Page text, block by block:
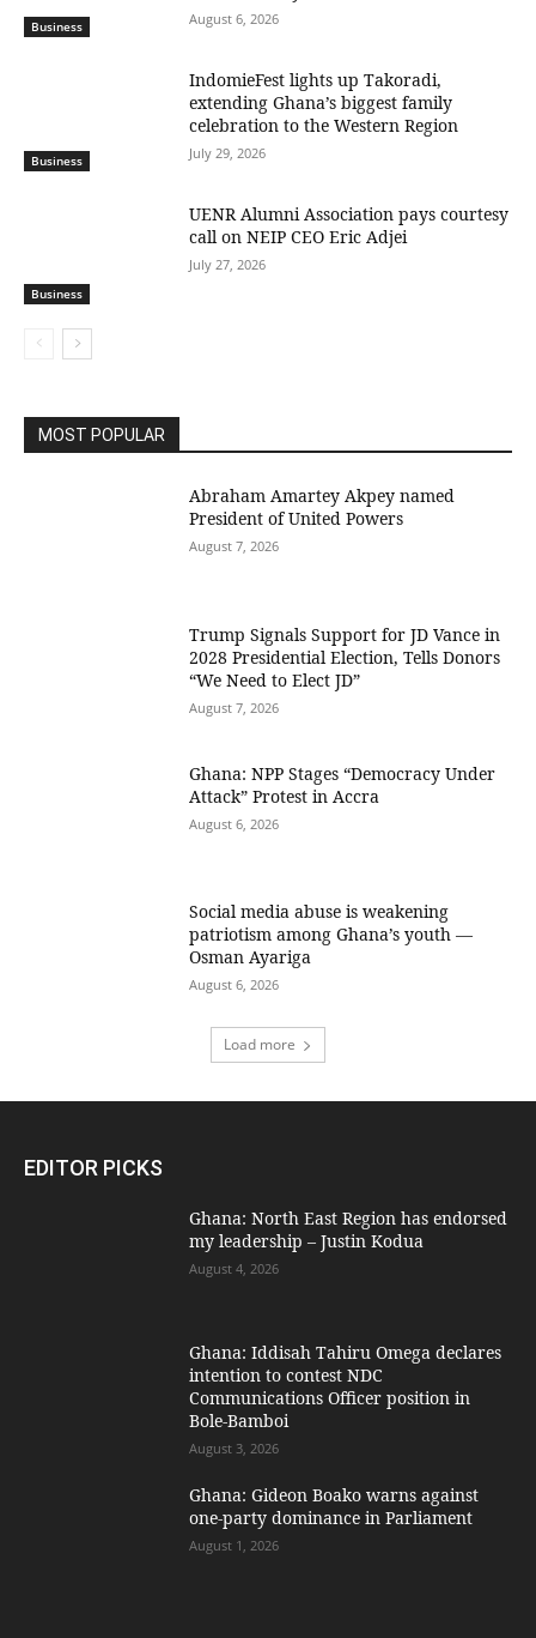
Business August 6, 2026
Business
IndomieFest lights up Takoradi,
extending Ghana’s biggest family
celebration to the Western Region
July 29, 2026
Business
UENR Alumni Association pays courtesy
call on NEIP CEO Eric Adjei
July 27, 2026
MOST POPULAR
Abraham Amartey Akpey named
President of United Powers
August 7, 2026
Trump Signals Support for JD Vance in
2028 Presidential Election, Tells Donors
“We Need to Elect JD”
August 7, 2026
Ghana: NPP Stages “Democracy Under
Attack” Protest in Accra
August 6, 2026
Social media abuse is weakening
patriotism among Ghana’s youth —
Osman Ayariga
August 6, 2026
Load more
EDITOR PICKS
Ghana: North East Region has endorsed
my leadership – Justin Kodua
August 4, 2026
Ghana: Iddisah Tahiru Omega declares
intention to contest NDC
Communications Officer position in
Bole-Bamboi
August 3, 2026
Ghana: Gideon Boako warns against
one-party dominance in Parliament
August 1, 2026